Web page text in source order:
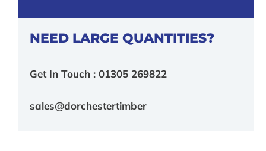
NEED LARGE QUANTITIES?
Get In Touch : 01305 269822
sales@dorchestertimber